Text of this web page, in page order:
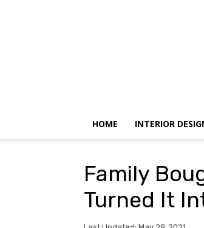
HOME INTERIOR
Family
Turned It